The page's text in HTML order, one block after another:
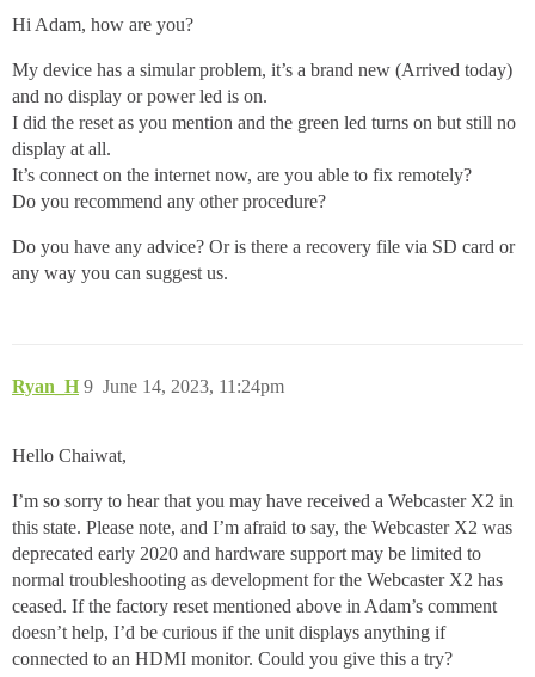
Hi Adam, how are you?
My device has a simular problem, it’s a brand new (Arrived today)
and no display or power led is on.
I did the reset as you mention and the green led turns on but still no
display at all.
It’s connect on the internet now, are you able to fix remotely?
Do you recommend any other procedure?
Do you have any advice? Or is there a recovery file via SD card or
any way you can suggest us.
Ryan_H June 14, 2023, 11:24pm
9
Hello Chaiwat,
I’m so sorry to hear that you may have received a Webcaster X2 in
this state. Please note, and I’m afraid to say, the Webcaster X2 was
deprecated early 2020 and hardware support may be limited to
normal troubleshooting as development for the Webcaster X2 has
ceased. If the factory reset mentioned above in Adam’s comment
doesn’t help, I’d be curious if the unit displays anything if
connected to an HDMI monitor. Could you give this a try?